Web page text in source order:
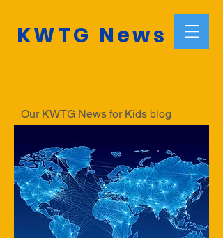
KWTG News
Our KWTG News for Kids blog
Make sure to subscribe to our
weekly blog to always be informed
with relevant and fascinating news
and articles compiled by a team of